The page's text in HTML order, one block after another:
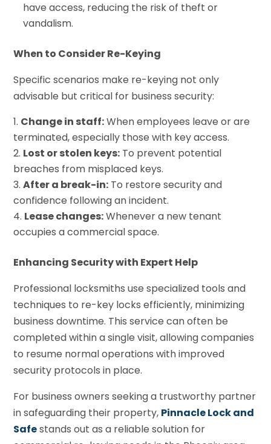
have access, reducing the risk of theft or
vandalism.
When to Consider Re-Keying
Specific scenarios make re-keying not only
advisable but critical for business security:
Change in staff:When employees leave or are
terminated, especially those with key access.
Lost or stolen keys: To prevent potential
breaches from misplaced keys.
After a break-in: To restore security and
confidence following an incident.
Lease changes:Whenever a new tenant
occupies a commercial space.
Enhancing Security with Expert Help
Professional locksmiths use specialized tools and
techniques to re-key locks efficiently, minimizing
business downtime. This service can often be
completed within a single visit, allowing companies
to resume normal operations with improved
security protocols in place.
For business owners seeking a trustworthy partner
in safeguarding their property, Pinnacle Lock and
Safestands out as a reliable solution for